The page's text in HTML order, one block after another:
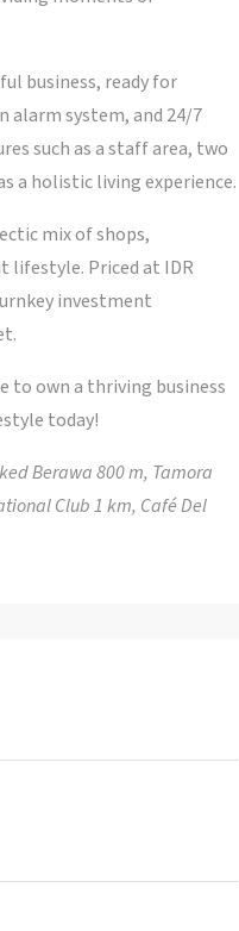
business, ready for
alarm system, and 24/7
such as a staff area, two
a holistic living experience.
mix of shops,
lifestyle. Priced at IDR
investment
to own a thriving business
today!
Berawa 800 m, Tamora
Club 1 km, Café Del